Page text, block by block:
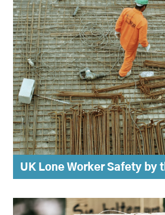
UK Lone Worker Safety by